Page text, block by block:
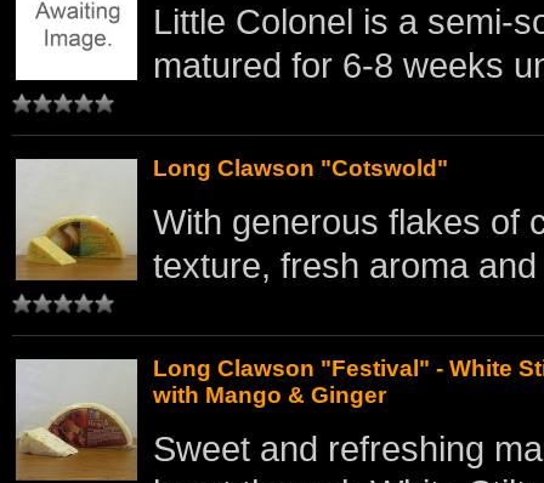
Little Colonel is a semi-
matured for 6-8 weeks
Long Clawson "Cotswold"
With generous flakes of
texture, fresh aroma
Long Clawson "Festival" - White
with Mango & Ginger
Sweet and refreshing